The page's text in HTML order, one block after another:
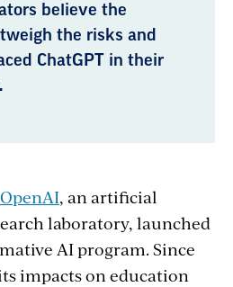
believe the
the risks and
ChatGPT in their
OpenAI, an artificial
laboratory, launched
AI program. Since
impacts on education